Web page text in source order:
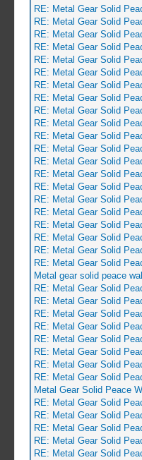
RE: Metal Gear Solid
RE: Metal Gear Solid
RE: Metal Gear Solid
RE: Metal Gear Solid
RE: Metal Gear Solid
RE: Metal Gear Solid
RE: Metal Gear Solid
RE: Metal Gear Solid
RE: Metal Gear Solid
RE: Metal Gear Solid
RE: Metal Gear Solid
RE: Metal Gear Solid
RE: Metal Gear Solid
RE: Metal Gear Solid
RE: Metal Gear Solid
RE: Metal Gear Solid
RE: Metal Gear Solid
RE: Metal Gear Solid
RE: Metal Gear Solid
RE: Metal Gear Solid
RE: Metal Gear Solid
Metal gear solid peace
RE: Metal Gear Solid
RE: Metal Gear Solid
RE: Metal Gear Solid
RE: Metal Gear Solid
RE: Metal Gear Solid
RE: Metal Gear Solid
RE: Metal Gear Solid
RE: Metal Gear Solid
Metal Gear Solid Peace
RE: Metal Gear Solid
RE: Metal Gear Solid
RE: Metal Gear Solid
RE: Metal Gear Solid
RE: Metal Gear Solid